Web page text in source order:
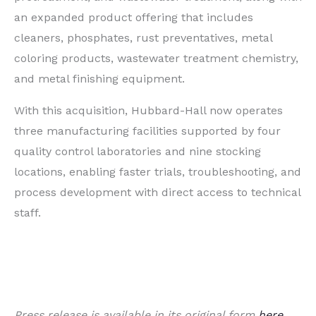
an expanded product offering that includes
cleaners, phosphates, rust preventatives, metal
coloring products, wastewater treatment chemistry,
and metal finishing equipment.
With this acquisition, Hubbard-Hall now operates
three manufacturing facilities supported by four
quality control laboratories and nine stocking
locations, enabling faster trials, troubleshooting, and
process development with direct access to technical
staff.